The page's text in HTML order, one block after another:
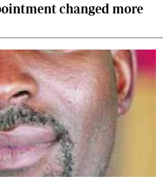
changed more